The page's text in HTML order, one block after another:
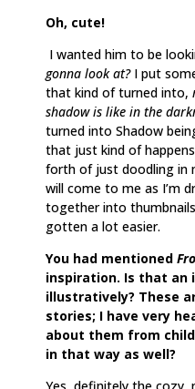
Oh, cute!
I wanted him to be
gonna look at?I put
that kind of turned into,
shadow is like in the
turned into Shadow
that just kind of
forth of just doodling in
will come to me as I’m
together into
gotten a lot easier.
You had mentioned
inspiration. Is that an
illustratively? These
stories; I have very
about them from
in that way as well?